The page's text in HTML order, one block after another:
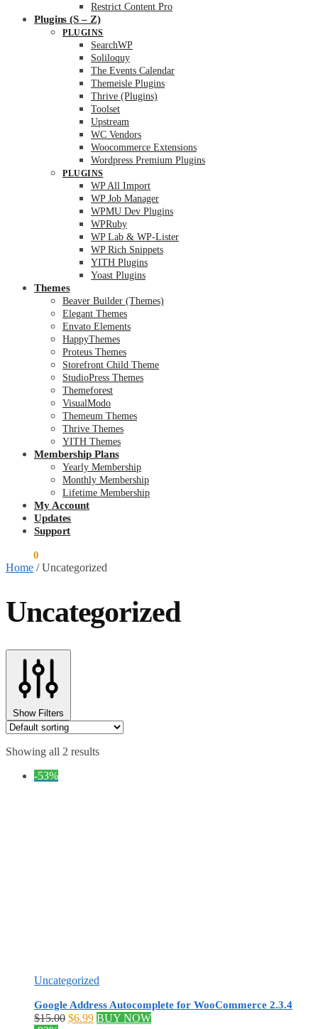
Restrict Content Pro
Plugins (S – Z)
PLUGINS
SearchWP
Soliloquy
The Events Calendar
Themeisle Plugins
Thrive (Plugins)
Toolset
Upstream
WC Vendors
Woocommerce Extensions
Wordpress Premium Plugins
PLUGINS
WP All Import
WP Job Manager
WPMU Dev Plugins
WPRuby
WP Lab & WP-Lister
WP Rich Snippets
YITH Plugins
Yoast Plugins
Themes
Beaver Builder (Themes)
Elegant Themes
Envato Elements
HappyThemes
Proteus Themes
Storefront Child Theme
StudioPress Themes
Themeforest
VisualModo
Themeum Themes
Thrive Themes
YITH Themes
Membership Plans
Yearly Membership
Monthly Membership
Lifetime Membership
My Account
Updates
Support
0
Home /Uncategorized
Uncategorized
Show Filters
Showing all 2 results
-53%
Uncategorized
Google Address Autocomplete for WooCommerce 2.3.4
$15.00 Original
$6.99Current
BUY NOW